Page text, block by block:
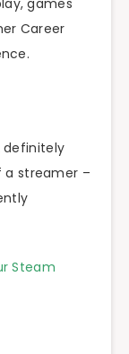
Career
definitely
streamer –
Steam